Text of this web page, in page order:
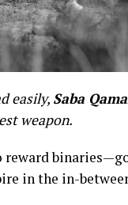
easily, Saba
weapon.
in the in-